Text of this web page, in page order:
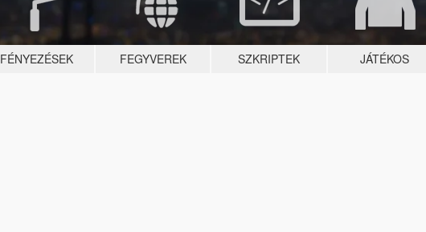
FÉNYEZÉSEK FEGYVEREK SZKRIPTEK JÁTÉKOS